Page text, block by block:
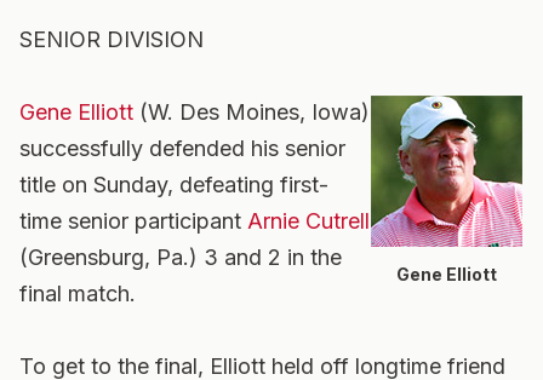
SENIOR DIVISION
Gene Elliott
Gene Elliott (W. Des Moines, Iowa)
successfully defended his senior
title on Sunday, defeating first-
time senior participant Arnie Cutrell
(Greensburg, Pa.) 3 and 2 in the
final match.
To get to the final, Elliott held off longtime friend